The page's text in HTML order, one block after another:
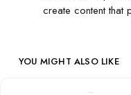
create content that
YOU MIGHT ALSO LIKE